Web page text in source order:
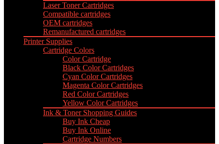
Laser Toner Cartridges
Compatible cartridges
OEM cartridges
Remanufactured cartridges
Printer Supplies
Cartridge Colors
Color Cartridge
Black Color Cartridges
Cyan Color Cartridges
Magenta Color Cartridges
Red Color Cartridges
Yellow Color Cartridges
Ink & Toner Shopping Guides
Buy Ink Cheap
Buy Ink Online
Cartridge Numbers